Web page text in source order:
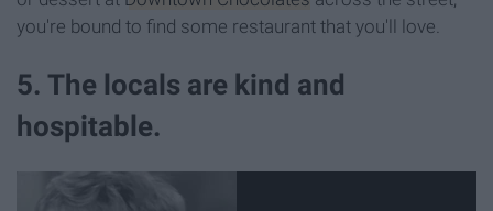
you're bound to find some restaurant that you'll love.
5. The locals are kind and
hospitable.